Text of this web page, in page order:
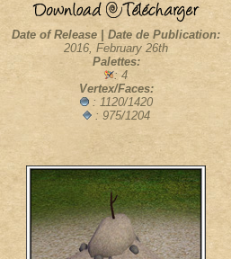
Date of Release | Date de Publication:
2016, February 26th
Palettes:
: 4
Vertex/Faces:
: 1120/1420
: 975/1204